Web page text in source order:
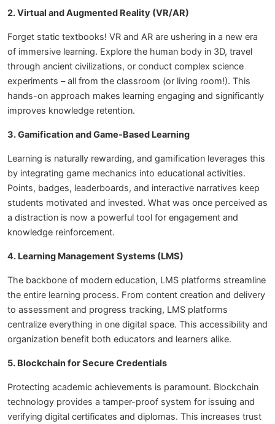
2. Virtual and Augmented Reality (VR/AR)
Forget static textbooks! VR and AR are ushering in a new era
of immersive learning. Explore the human body in 3D, travel
through ancient civilizations, or conduct complex science
experiments – all from the classroom (or living room!). This
hands-on approach makes learning engaging and significantly
improves knowledge retention.
3. Gamification and Game-Based Learning
Learning is naturally rewarding, and gamification leverages this
by integrating game mechanics into educational activities.
Points, badges, leaderboards, and interactive narratives keep
students motivated and invested. What was once perceived as
a distraction is now a powerful tool for engagement and
knowledge reinforcement.
4. Learning Management Systems (LMS)
The backbone of modern education, LMS platforms streamline
the entire learning process. From content creation and delivery
to assessment and progress tracking, LMS platforms
centralize everything in one digital space. This accessibility and
organization benefit both educators and learners alike.
5. Blockchain for Secure Credentials
Protecting academic achievements is paramount. Blockchain
technology provides a tamper-proof system for issuing and
verifying digital certificates and diplomas. This increases trust